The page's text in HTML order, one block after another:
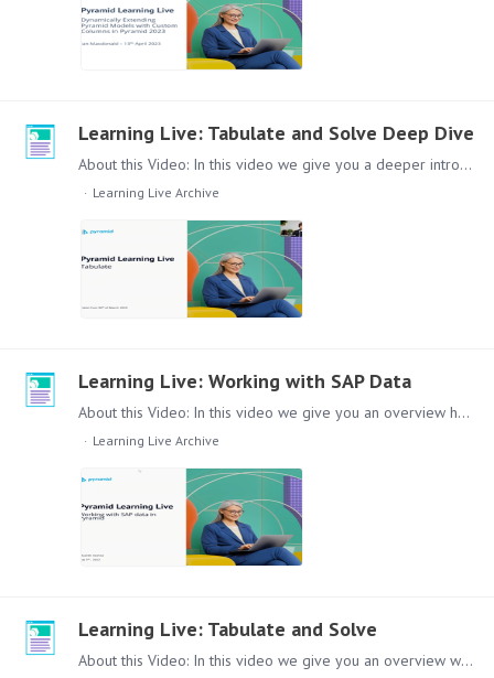
Learning Live: Tabulate and Solve Deep Dive
About this Video: In this video we give you a deeper introduction to Pyramid Tabulate and Solve. Where does it fit in the Pyramid Product Landscape and how to use the different aspects of the module.…
Learning Live Archive
Learning Live: Working with SAP Data
About this Video: In this video we give you an overview how you can easily use SAP Data in the Pyramid Platform. Content: Lets dive in to this topic, this video will cover the following topics:…
Learning Live Archive
Learning Live: Tabulate and Solve
About this Video: In this video we give you an overview what is the Last Mile of Analytics and how you can cover it with Pyramid Tabulate and Solve. Content: Lets dive in to this topic,…